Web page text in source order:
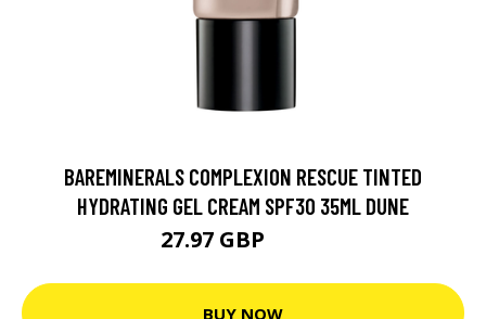
BAREMINERALS COMPLEXION RESCUE TINTED
HYDRATING GEL CREAM SPF30 35ML DUNE
27.97 GBP
BUY NOW